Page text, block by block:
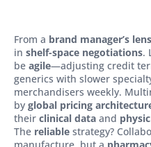
From a brand manager’s lens
in shelf-space negotiations.
be agile—adjusting credit
generics with slower
merchandisers weekly.
by global pricing
their clinical data and
The reliable strategy?
manufacture, but a